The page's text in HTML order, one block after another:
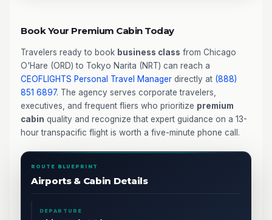
Book Your Premium Cabin Today
Travelers ready to book business class from Chicago
O'Hare (ORD) to Tokyo Narita (NRT) can reach a
CEOFLIGHTS Personal Travel Manager directly at (888)
851 6897. The agency serves corporate travelers,
executives, and frequent fliers who prioritize premium
cabin quality and recognize that expert guidance on a 13-
hour transpacific flight is worth a five-minute phone call.
ROUTE BLUEPRINT
Airports & Cabin Details
DEPARTURE